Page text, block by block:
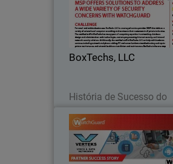
BoxTechs, LLC
História de Sucesso do
Parceiro
BoxTechs, LLC is a
provider (MSP) that delivers
network and computer
services to their customers in
Verteks Consulting has been